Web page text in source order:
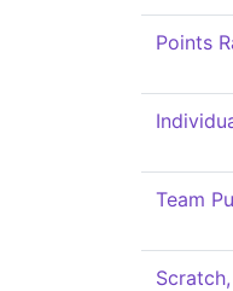
Points
Team